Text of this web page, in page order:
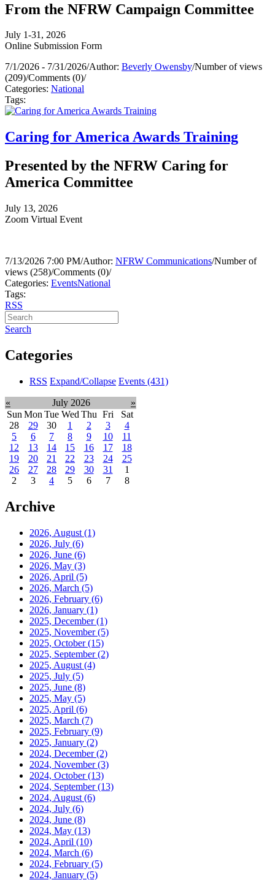
From the NFRW Campaign Committee
July 1-31, 2026
Online Submission Form
7/1/2026 - 7/31/2026/Author: Beverly Owensby/Number of views
(209)/Comments (0)/
Categories: National
Tags:
Caring for America Awards Training
Presented by the NFRW Caring for
America Committee
July 13, 2026
Zoom Virtual Event
7/13/2026 7:00 PM/Author: NFRW Communications/Number of
views (258)/Comments (0)/
Categories: EventsNational
Tags:
RSS
Search
Categories
RSS Expand/Collapse Events (431)
« July 2026
»
Sun Mon Tue Wed Thu Fri
Sat
28
29 30 1 2 3
4
5
6 7 8 9 10
11
12
13 14 15 16 17
18
19
20 21 22 23 24
25
26
27 28 29 30 31
1
2
3 4 5 6 7 8
Archive
2026, August (1)
2026, July (6)
2026, June (6)
2026, May (3)
2026, April (5)
2026, March (5)
2026, February (6)
2026, January (1)
2025, December(1)
2025, November(5)
2025, October(15)
2025, September(2)
2025, August (4)
2025, July (5)
2025, June (8)
2025, May (5)
2025, April (6)
2025, March (7)
2025, February (9)
2025, January (2)
2024, December(2)
2024, November(3)
2024, October(13)
2024, September(13)
2024, August (6)
2024, July (6)
2024, June (8)
2024, May (13)
2024, April (10)
2024, March (6)
2024, February (5)
2024, January (5)